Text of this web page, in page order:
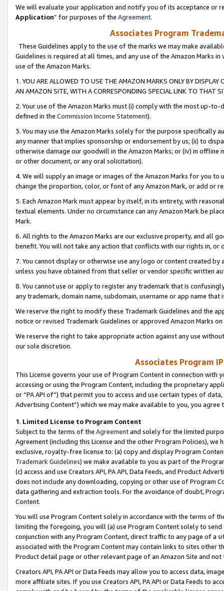
We will evaluate your application and notify you of its acceptance or
Application” for purposes of the Agreement.
Associates Program
These Guidelines apply to the use of the marks we may make
Guidelines is required at all times, and any use of the Amazon Marks
use of the Amazon Marks.
1. YOU ARE ALLOWED TO USE THE AMAZON MARKS ONLY BY
AN AMAZON SITE, WITH A CORRESPONDING SPECIAL LINK TO THAT
2. Your use of the Amazon Marks must (i) comply with the most up-
defined in the Commission Income Statement).
3. You may use the Amazon Marks solely for the purpose specifically
any manner that implies sponsorship or endorsement by us; (ii) to
otherwise damage our goodwill in the Amazon Marks; or (iv) in offline
or other document, or any oral solicitation).
4. We will supply an image or images of the Amazon Marks for you to
change the proportion, color, or font of any Amazon Mark, or add or
5. Each Amazon Mark must appear by itself, in its entirety, with
textual elements. Under no circumstance can any Amazon Mark be
Mark.
6. All rights to the Amazon Marks are our exclusive property, and all
benefit. You will not take any action that conflicts with our rights in, or
7. You cannot display or otherwise use any logo or content created
unless you have obtained from that seller or vendor specific written
8. You cannot use or apply to register any trademark that is
any trademark, domain name, subdomain, username or app name
We reserve the right to modify these Trademark Guidelines and the
notice or revised Trademark Guidelines or approved Amazon Marks
We reserve the right to take appropriate action against any use
our sole discretion.
Associates Program
This License governs your use of Program Content in connection
accessing or using the Program Content, including the proprietary
or “PA API of”) that permit you to access and use certain types of
Advertising Content”) which we may make available to you, you agree
1. Limited License to Program Content
Subject to the terms of the Agreementand solely for the limited
Agreement (including this License and the other Program Policies),
exclusive, royalty-free license to: (a) copy and display Program
Trademark Guidelines) we make available to you as part of the
(c) access and use Creators API, PA API, Data Feeds, and Product
does not include any downloading, copying or other use of Program
data gathering and extraction tools. For the avoidance of doubt,
Content.
You will use Program Content solely in accordance with the terms of
limiting the foregoing, you will (a) use Program Content solely to
conjunction with any Program Content, direct traffic to any page of a
associated with the Program Content may contain links to sites other
Product detail page or other relevant page of an Amazon Site and not
Creators API, PA API or Data Feeds may allow you to access data,
more affiliate sites. If you use Creators API, PA API or Data Feeds to